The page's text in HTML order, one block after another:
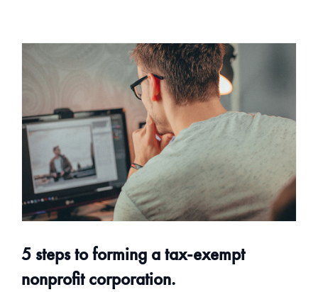
5 steps to forming a tax-exempt
nonprofit corporation.